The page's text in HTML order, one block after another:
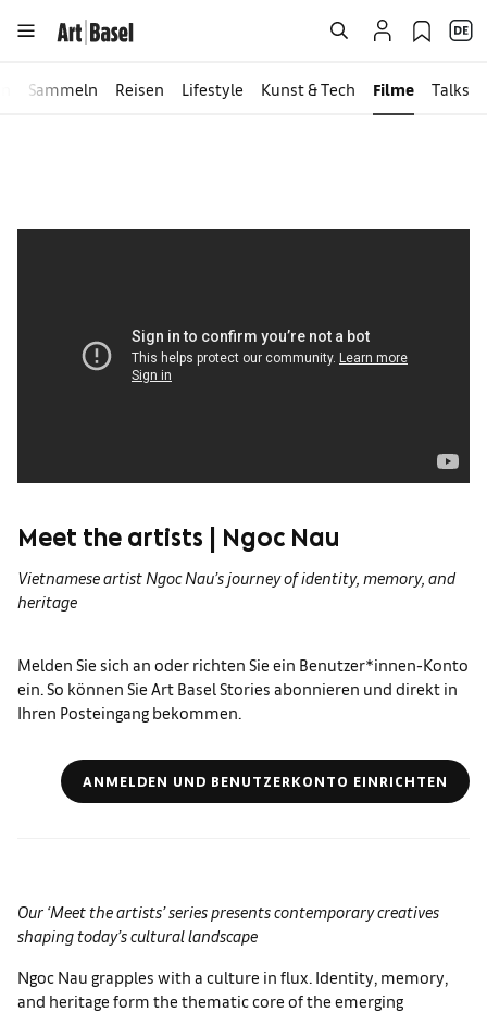
Sammeln Reisen Lifestyle Kunst & Tech Filme Talks
Meet the artists | Ngoc Nau
Vietnamese artist Ngoc Nau’s journey of identity, memory, and
heritage
Melden Sie sich an oder richten Sie ein Benutzer*innen-Konto
ein. So können Sie Art Basel Stories abonnieren und direkt in
Ihren Posteingang bekommen.
ANMELDEN UND BENUTZERKONTO EINRICHTEN
Our ‘Meet the artists’ series presents contemporary creatives
shaping today’s cultural landscape
Ngoc Nau grapples with a culture in flux. Identity, memory,
and heritage form the thematic core of the emerging